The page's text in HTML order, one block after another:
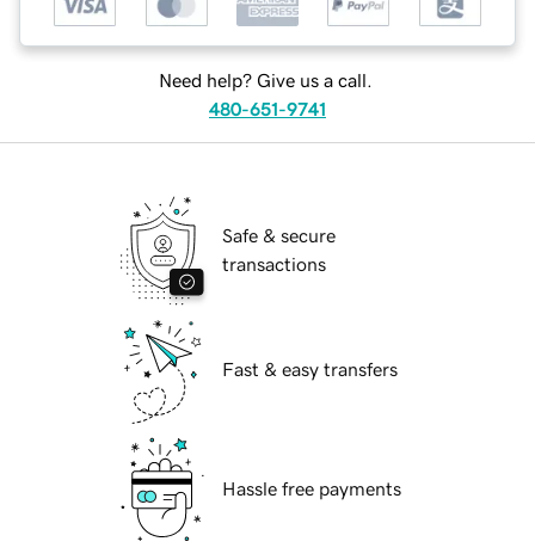
Need help? Give us a call.
480-651-9741
Safe & secure
transactions
Fast & easy transfers
Hassle free payments